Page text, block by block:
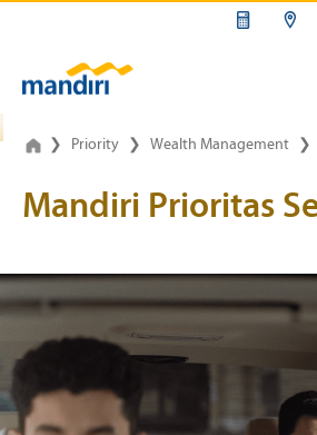
Wealth
❯ Priority ❯ Wealth Management ❯
Mandiri Prioritas